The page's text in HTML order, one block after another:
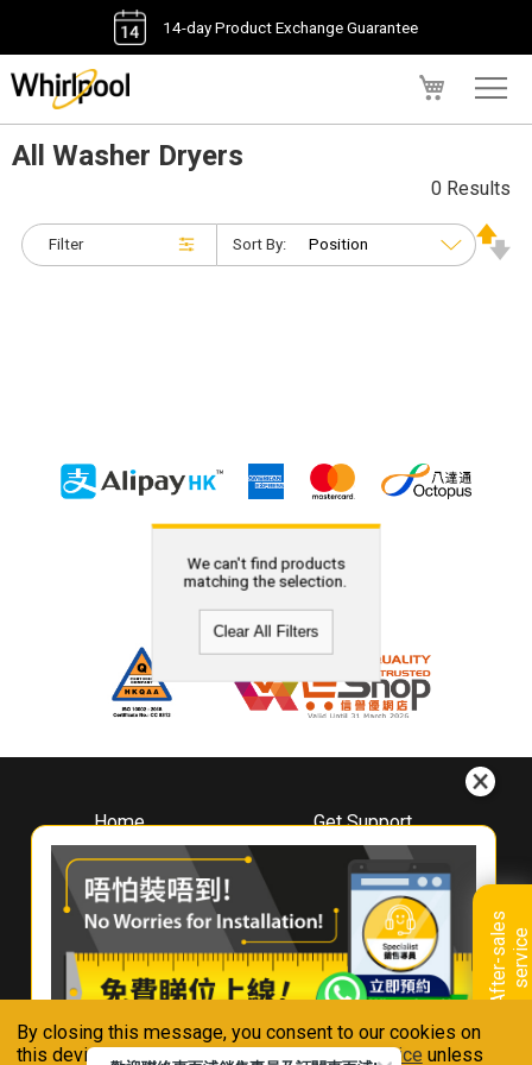
By closing this message, you consent to our cookies on
this device in accordance with ourPrivacy Notice unless
14-day Product Exchange Guarantee
A
f
t
e
r
-
s
a
l
e
s
s
e
r
v
i
ce
All Washer Dryers
Filter
0 Results
Sort By:
We can't find products
matching the selection.
Clear All Filters
Home
About
Whirlpool
Hong Kong
Where To Buy
Contact Us
Get Support
Downloads
Book A Repair
Warranty Registration
Warranty Renewal
FAQ & Usage Tips
Connect With Us